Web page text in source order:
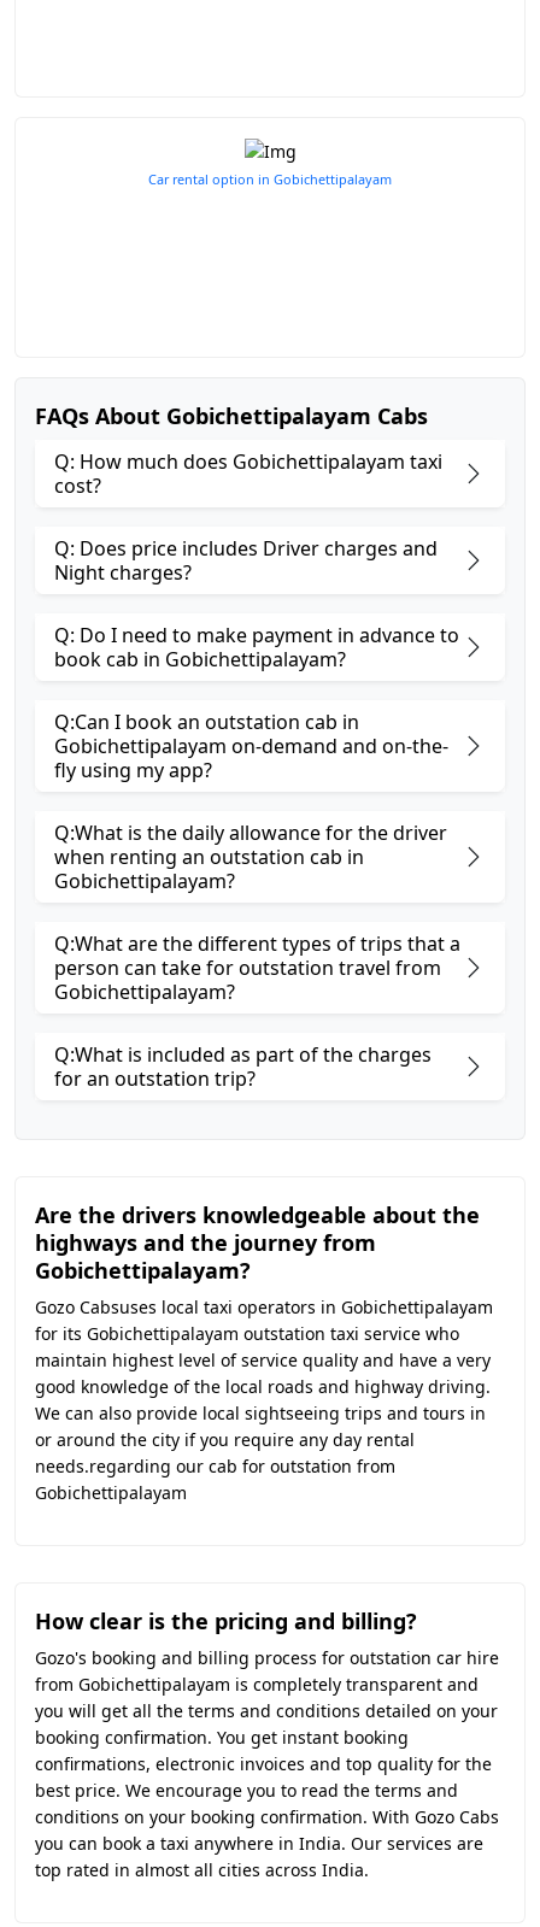
Car rental option in Gobichettipalayam
FAQs About Gobichettipalayam Cabs
Q: How much does Gobichettipalayam taxi
cost?
Q: Does price includes Driver charges and
Night charges?
Q: Do I need to make payment in advance to
book cab in Gobichettipalayam?
Q:Can I book an outstation cab in
Gobichettipalayam on-demand and on-the-
fly using my app?
Q:What is the daily allowance for the driver
when renting an outstation cab in
Gobichettipalayam?
Q:What are the different types of trips that a
person can take for outstation travel from
Gobichettipalayam?
Q:What is included as part of the charges
for an outstation trip?
Are the drivers knowledgeable about the
highways and the journey from
Gobichettipalayam?
Gozo Cabsuses local taxi operators in Gobichettipalayam
for its Gobichettipalayam outstation taxi service who
maintain highest level of service quality and have a very
good knowledge of the local roads and highway driving.
We can also provide local sightseeing trips and tours in
or around the city if you require any day rental
needs.regarding our cab for outstation from
Gobichettipalayam
How clear is the pricing and billing?
Gozo's booking and billing process for outstation car hire
from Gobichettipalayam is completely transparent and
you will get all the terms and conditions detailed on your
booking confirmation. You get instant booking
confirmations, electronic invoices and top quality for the
best price. We encourage you to read the terms and
conditions on your booking confirmation. With Gozo Cabs
you can book a taxi anywhere in India. Our services are
top rated in almost all cities across India.